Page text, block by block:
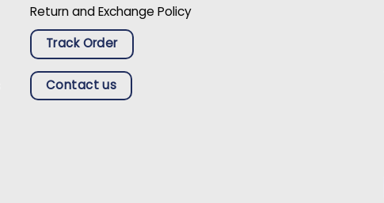
Return and Exchange Policy
Track Order
Contact us